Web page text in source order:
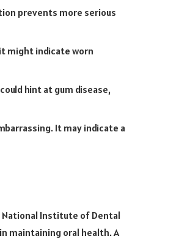
prevents more serious
might indicate worn
hint at gum disease,
It may indicate a
National Institute of Dental
maintaining oral health. A